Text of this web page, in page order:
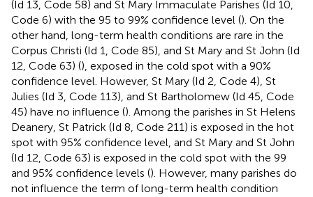
(Id 13, Code 58) and St Mary Immaculate Parishes (Id 10,
Code 6) with the 95 to 99% confidence level (). On the
other hand, long-term health conditions are rare in the
Corpus Christi (Id 1, Code 85), and St Mary and St John (Id
12, Code 63) (), exposed in the cold spot with a 90%
confidence level. However, St Mary (Id 2, Code 4), St
Julies (Id 3, Code 113), and St Bartholomew (Id 45, Code
45) have no influence (). Among the parishes in St Helens
Deanery, St Patrick (Id 8, Code 211) is exposed in the hot
spot with 95% confidence level, and St Mary and St John
(Id 12, Code 63) is exposed in the cold spot with the 99
and 95% confidence levels (). However, many parishes do
not influence the term of long-term health condition